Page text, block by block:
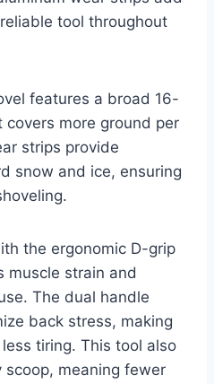
tool throughout
features a broad 16-
more ground per
strips provide
snow and ice, ensuring
the ergonomic D-grip
muscle strain and
The dual handle
back stress, making
tiring. This tool also
meaning fewer